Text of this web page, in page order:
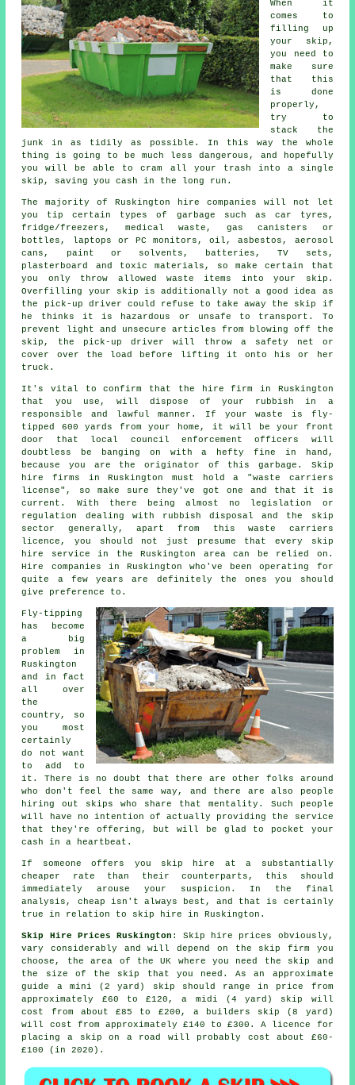
When it
comes to
filling up
your
skip ,
you need to
make sure
that this
is done
properly,
try to
stack the
junk in as tidily as possible. In this way the whole
thing is going to be much less dangerous, and hopefully
you will be able to cram all your trash into a single
skip, saving you cash in the long run.
The majority of Ruskington hire companies will not let
you tip certain types of garbage such as car tyres,
fridge/freezers, medical waste, gas canisters or
bottles, laptops or PC monitors, oil, asbestos, aerosol
cans, paint or solvents, batteries, TV sets,
plasterboard and toxic materials, so make certain that
you only throw allowed waste items into your skip.
Overfilling your skip is additionally not a good idea as
the pick-up driver could refuse to take away the skip if
he thinks it is hazardous or unsafe to transport. To
prevent light and unsecure articles from blowing off the
skip, the pick-up driver will throw a safety net or
cover over the load before lifting it onto his or her
truck.
It's vital to confirm that the hire firm in Ruskington
that you use, will dispose of your rubbish in a
responsible and lawful manner. If your waste is fly-
tipped 600 yards from your home, it will be your front
door that local council enforcement officers will
doubtless be banging on with a hefty fine in hand,
because you are the originator of this garbage. Skip
hire
firms in Ruskington must hold a "waste carriers
license", so make sure they've got one and that it is
current. With there being almost no legislation or
regulation dealing with rubbish disposal and the skip
sector generally, apart from this waste carriers
licence, you should not just presume that every skip
hire service in the Ruskington area can be relied on.
Hire companies in Ruskington who've been operating for
quite a few years are definitely the ones you should
give preference to.
Fly-tipping
has become
a big
problem in
Ruskington
and in fact
all over
the
country, so
you most
certainly
do not want
to add to
it. There is no doubt that there are other folks around
who don't feel the same way, and there are also people
hiring out skips who share that mentality. Such people
will have no intention of actually providing the service
that they're offering, but will be glad to pocket your
cash in a heartbeat.
If someone offers you skip hire at a substantially
cheaper rate than their counterparts, this should
immediately arouse your suspicion. In the final
analysis, cheap isn't always best, and that is certainly
true in relation to skip hire in Ruskington.
Skip Hire Prices Ruskington : Skip hire prices obviously,
vary considerably and will depend on the skip firm you
choose, the area of the UK where you need the skip and
the size of the skip that you need. As an approximate
guide a mini (2 yard) skip should range in price from
approximately £60 to £120, a midi (4 yard) skip will
cost from about £85 to £200, a builders skip (8 yard)
will cost from approximately £140 to £300. A licence for
placing a skip on a road will probably cost about £60-
£100 (in 2020).